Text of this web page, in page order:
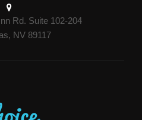
Rd. Suite 102-204
NV 89117